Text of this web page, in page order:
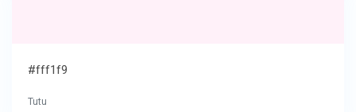
#fff1f9
Tutu